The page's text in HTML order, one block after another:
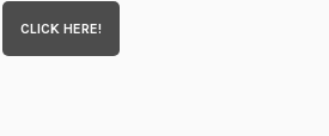
CLICK HERE!